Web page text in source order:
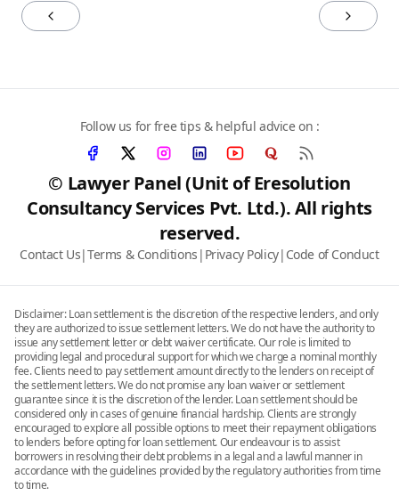
© Lawyer Panel (Unit of Eresolution
Consultancy Services Pvt. Ltd.). All rights
reserved.
Contact Us|Terms & Conditions | Privacy Policy| Code of Conduct
Follow us for free tips & helpful advice on :
Disclaimer: Loan settlement is the discretion of the respective lenders, and only
they are authorized to issue settlement letters. We do not have the authority to
issue any settlement letter or debt waiver certificate. Our role is limited to
providing legal and procedural support for which we charge a nominal monthly
fee. Clients need to pay settlement amount directly to the lenders on receipt of
the settlement letters. We do not promise any loan waiver or settlement
guarantee since it is the discretion of the lender. Loan settlement should be
considered only in cases of genuine financial hardship. Clients are strongly
encouraged to explore all possible options to meet their repayment obligations
to lenders before opting for loan settlement. Our endeavour is to assist
borrowers in resolving their debt problems in a legal and a lawful manner in
accordance with the guidelines provided by the regulatory authorities from time
to time.